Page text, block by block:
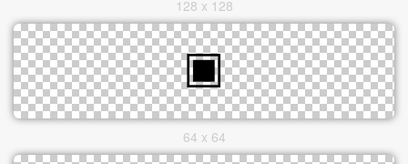
128 x 128
64 x 64